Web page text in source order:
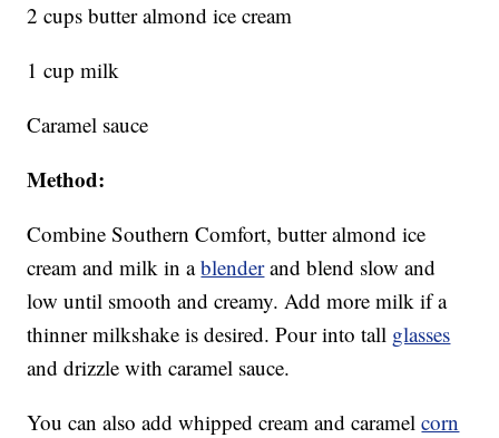
2 cups butter almond ice cream
1 cup milk
Caramel sauce
Method:
Combine Southern Comfort, butter almond ice
cream and milk in ablenderand blend slow and
low until smooth and creamy. Add more milk if a
thinner milkshake is desired. Pour into tall glasses
and drizzle with caramel sauce.
You can also add whipped cream and caramelcorn